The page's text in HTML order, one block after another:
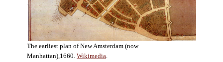
The earliest plan of New Amsterdam (now
Manhattan),1660. Wikimedia